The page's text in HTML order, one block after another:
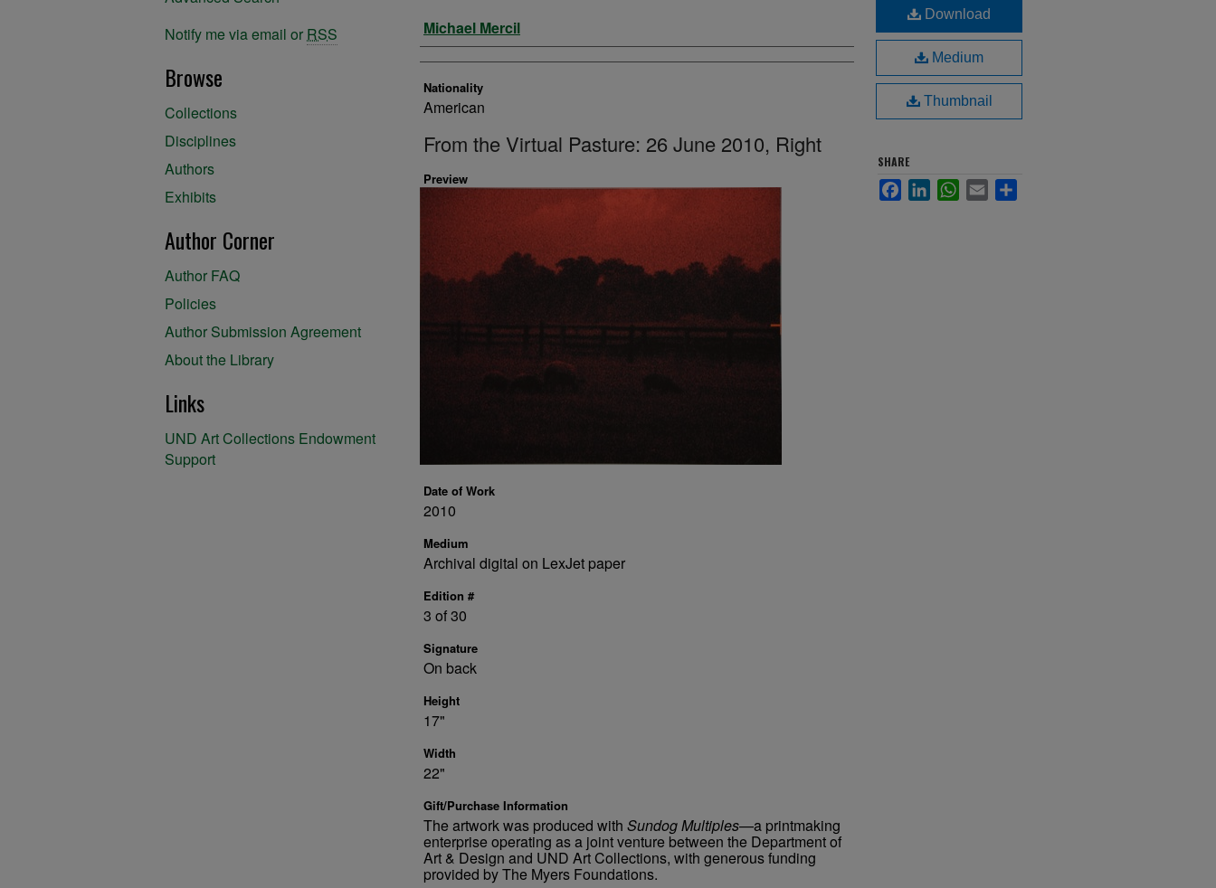
Artist
Michael Mercil
Nationality
American
From the Virtual Pasture: 26 June 2010, Right
Preview
Date of Work
2010
Medium
Archival digital on LexJet paper
Edition #
3 of 30
Signature
On back
Height
17"
Width
22"
Gift/Purchase Information
The artwork was produced with Sundog Multiples—a printmaking
enterprise operating as a joint venture between the Department of
Art & Design and UND Art Collections, with generous funding
provided by The Myers Foundations.
Download
Medium
Thumbnail
SHARE
FacebookLinkedInWhatsApp
Email
Notify me via email or RSS
Browse
Collections
Disciplines
Authors
Exhibits
Author Corner
Author FAQ
Policies
Author Submission Agreement
About the Library
Links
UND Art Collections Endowment
Support